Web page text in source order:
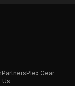
PartnersPlex Gear
Us